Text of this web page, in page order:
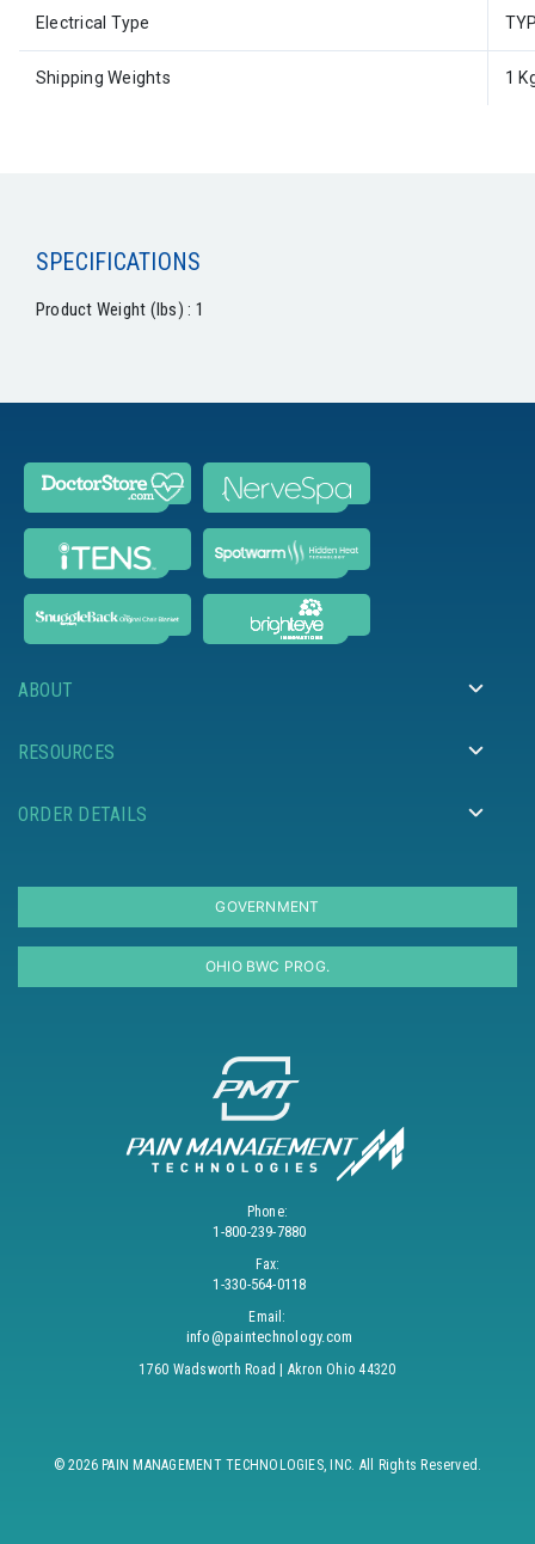
Electrical Type
Shipping Weights 1
SPECIFICATIONS
Product Weight (lbs) : 1
ABOUT
RESOURCES
ORDER DETAILS
GOVERNMENT
OHIO BWC PROG.
Phone:
1-800-239-7880
Fax:
1-330-564-0118
Email:
info@paintechnology.com
1760 Wadsworth Road | Akron Ohio 44320
© 2026 PAIN MANAGEMENT TECHNOLOGIES, INC. All Rights Reserved.